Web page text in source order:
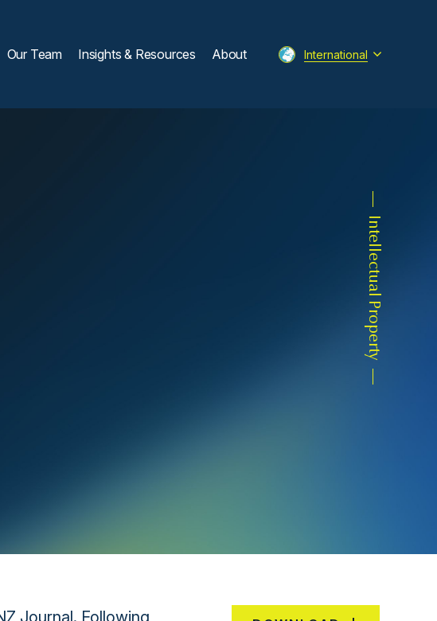
Our Team Insights & Resources About International
Intellectual Property
Journal. Following